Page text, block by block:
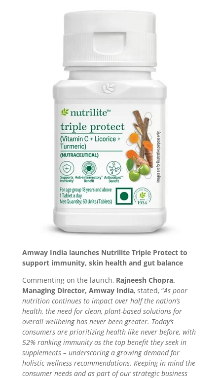
Amway India launches Nutrilite Triple Protect to
support immunity, skin health and gut balance
Commenting on the launch, Rajneesh Chopra,
Managing Director, Amway India, stated, “As poor
nutrition continues to impact over half the nation’s
health, the need for clean, plant-based solutions for
overall wellbeing has never been greater. Today’s
consumers are prioritizing health like never before, with
52% ranking immunity as the top benefit they seek in
supplements – underscoring a growing demand for
holistic wellness recommendations. Keeping in mind the
consumer needs and as part of our strategic business